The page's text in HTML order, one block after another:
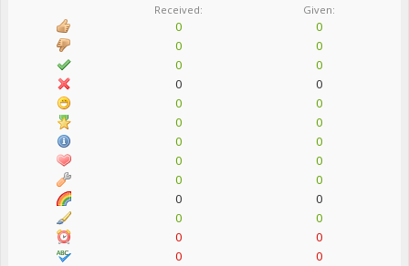
Received: Given:
0
0
0
0
0
0
0
0
0
0
0
0
0
0
0
0
0
0
0
0
0
0
0
0
0
0